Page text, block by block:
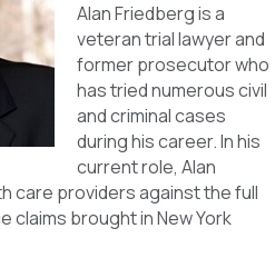
Alan Friedberg is a
veteran trial lawyer and
former prosecutor who
has tried numerous civil
and criminal cases
during his career. In his
current role, Alan
care providers against the full
claims brought in New York